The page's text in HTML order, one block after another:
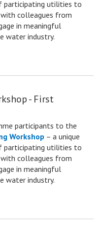
participating utilities to
with colleagues from
in meaningful
water industry.
- First
participants to the
Workshop – a unique
participating utilities to
with colleagues from
in meaningful
water industry.